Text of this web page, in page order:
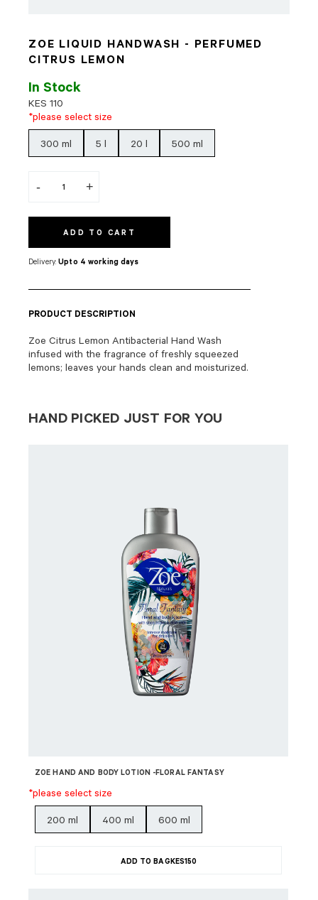
ZOE LIQUID HANDWASH - PERFUMED
CITRUS LEMON
In Stock
KES 110
*please select size
300 ml 5 l 20 l 500 ml
- +
ADD TO CART
Delivery:Upto 4 working days
PRODUCT DESCRIPTION
Zoe Citrus Lemon Antibacterial Hand Wash
infused with the fragrance of freshly squeezed
lemons; leaves your hands clean and moisturized.
HAND PICKED JUST FOR YOU
ZOE HAND AND BODY LOTION -FLORAL FANTASY
*please select size
200 ml 400 ml 600 ml
ADD TO BAGKES150